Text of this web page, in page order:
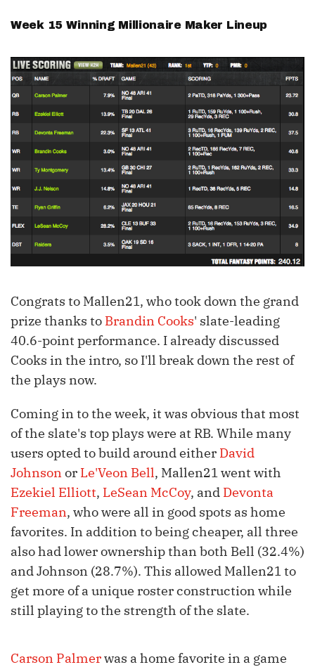
Week 15 Winning Millionaire Maker Lineup
Congrats to Mallen21, who took down the grand
prize thanks to Brandin Cooks' slate-leading
40.6-point performance. I already discussed
Cooks in the intro, so I'll break down the rest of
the plays now.
Coming in to the week, it was obvious that most
of the slate's top plays were at RB. While many
users opted to build around either David
Johnsonor Le'Veon Bell, Mallen21 went with
Ezekiel Elliott, LeSean McCoy, and Devonta
Freeman, who were all in good spots as home
favorites. In addition to being cheaper, all three
also had lower ownership than both Bell (32.4%)
and Johnson (28.7%). This allowed Mallen21 to
get more of a unique roster construction while
still playing to the strength of the slate.
Carson Palmerwas a home favorite in a game